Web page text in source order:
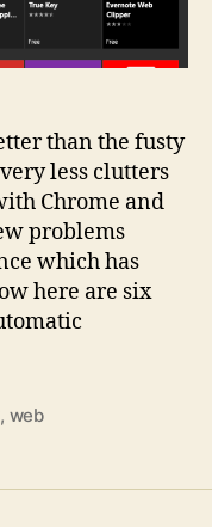
than the fusty
less clutters
Chrome and
problems
which has
here are six
, web